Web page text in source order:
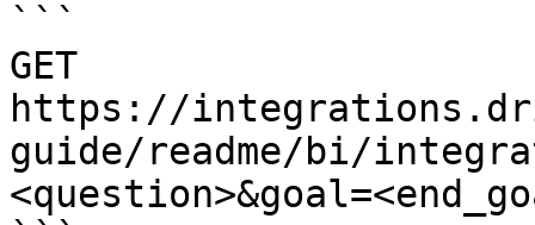
```
GET
https://
guide/readme/bi/